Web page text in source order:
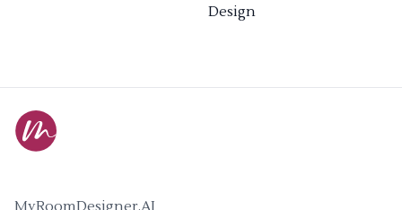
Design